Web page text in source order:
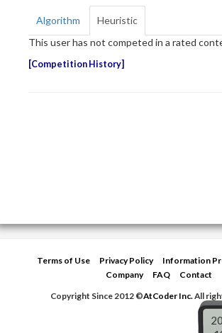
Algorithm
Heuristic
This user has not competed in a rated
Competition History
Terms of Use Privacy Policy
Information
Company
FAQ
Contact
Copyright Since 2012 ©AtCoder Inc.All